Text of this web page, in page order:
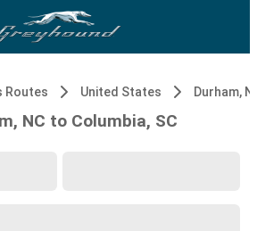
Routes United States Durham,
NC to Columbia, SC